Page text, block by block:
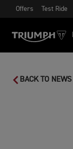
Offers Test Ride
BACK TO NEWS